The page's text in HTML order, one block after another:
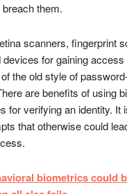
them.
scanners, fingerprint
for gaining access
the old style of
are benefits of using
for verifying an identity. It
that otherwise could
biometrics could